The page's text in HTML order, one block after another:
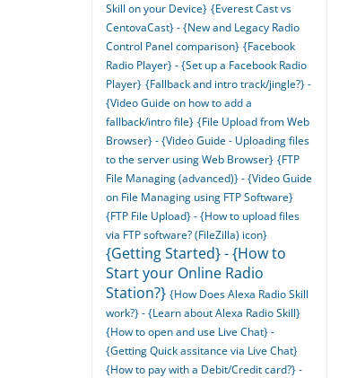
Skill on your Device} {Everest Cast vs
CentovaCast} - {New and Legacy Radio
Control Panel comparison} {Facebook
Radio Player} - {Set up a Facebook Radio
Player} {Fallback and intro track/jingle?} -
{Video Guide on how to add a
fallback/intro file} {File Upload from Web
Browser} - {Video Guide - Uploading files
to the server using Web Browser} {FTP
File Managing (advanced)} - {Video Guide
on File Managing using FTP Software}
{FTP File Upload} - {How to upload files
via FTP software? (FileZilla) icon}
{Getting Started} - {How to
Start your Online Radio
Station?} {How Does Alexa Radio Skill
work?} - {Learn about Alexa Radio Skill}
{How to open and use Live Chat} -
{Getting Quick assitance via Live Chat}
{How to pay with a Debit/Credit card?} -